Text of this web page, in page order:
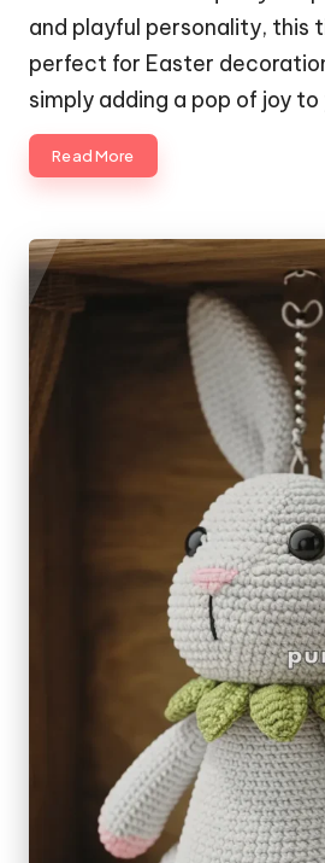
and playful personality, this
perfect for Easter
simply adding a pop of joy to
Read More